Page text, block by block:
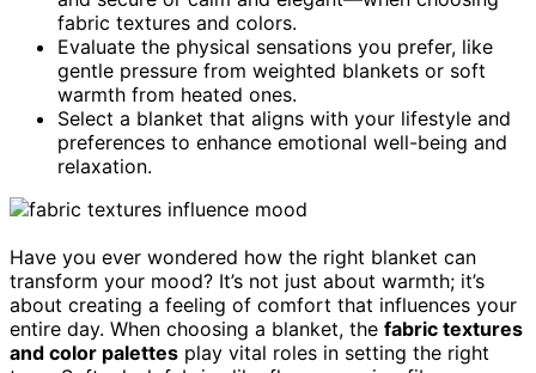
fabric textures and colors.
Evaluate the physical sensations you prefer, like
gentle pressure from weighted blankets or soft
warmth from heated ones.
Select a blanket that aligns with your lifestyle and
preferences to enhance emotional well-being and
relaxation.
Have you ever wondered how the right blanket can
transform your mood? It’s not just about warmth; it’s
about creating a feeling of comfort that influences your
entire day. When choosing a blanket, the fabric textures
and color palettes play vital roles in setting the right